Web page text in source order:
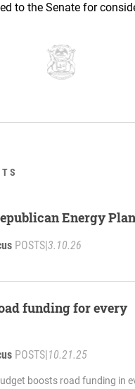
to the Senate for
Energy Plan
POSTS 3.10.26
funding for every
POSTS 10.21.25
boosts road funding in